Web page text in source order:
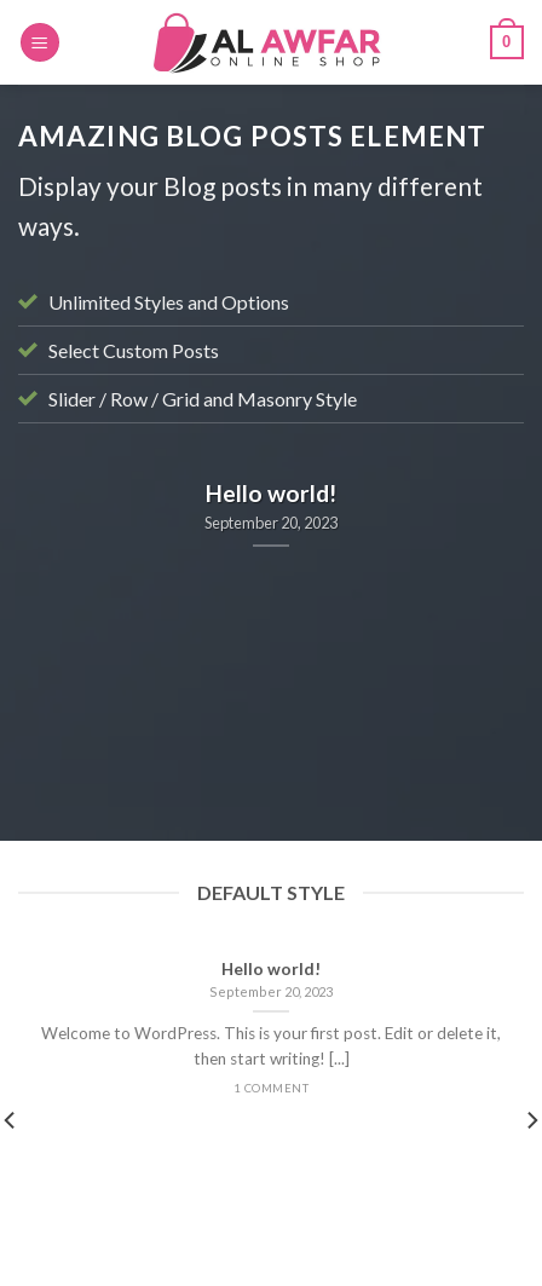
0
AMAZING BLOG POSTS ELEMENT
Display your Blog posts in many different
ways.
Unlimited Styles and Options
Select Custom Posts
Slider / Row / Grid and Masonry Style
Hello world!
September 20, 2023
DEFAULT STYLE
Hello world!
September 20, 2023
Welcome to WordPress. This is your first post. Edit or delete it,
then start writing! [...]
1 COMMENT